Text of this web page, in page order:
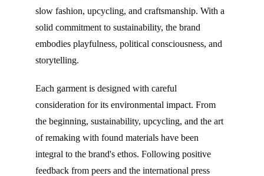
slow fashion, upcycling, and craftsmanship. With a
solid commitment to sustainability, the brand
embodies playfulness, political consciousness, and
storytelling.
Each garment is designed with careful
consideration for its environmental impact. From
the beginning, sustainability, upcycling, and the art
of remaking with found materials have been
integral to the brand's ethos. Following positive
feedback from peers and the international press